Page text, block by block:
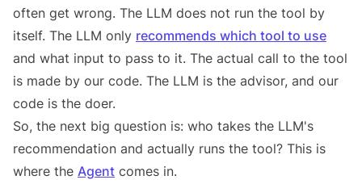
often get wrong. The LLM does not run the tool by
itself. The LLM only recommends which tool to use
and what input to pass to it. The actual call to the tool
is made by our code. The LLM is the advisor, and our
code is the doer.
So, the next big question is: who takes the LLM's
recommendation and actually runs the tool? This is
where the Agent comes in.